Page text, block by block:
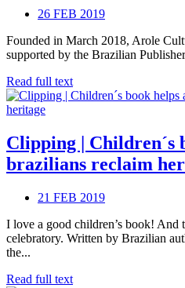
26 FEB 2019
Founded in March 2018, Arole
supported by the Brazilian
Read full text
Clipping | Children´s
brazilians reclaim
21 FEB 2019
I love a good children’s book! And
celebratory. Written by Brazilian
the...
Read full text